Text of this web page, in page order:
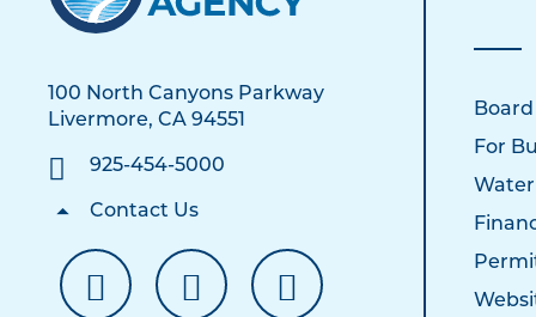
100 North Canyons Parkway
Livermore, CA 94551
925-454-5000
Contact Us
For